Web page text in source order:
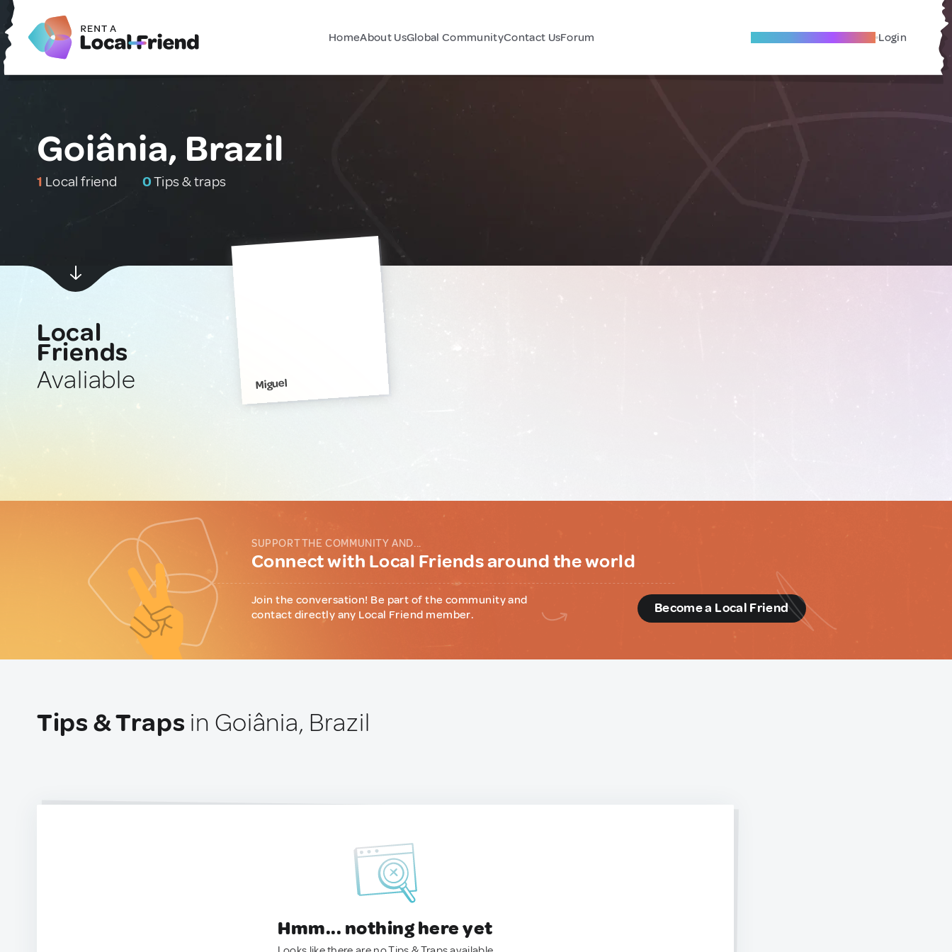
HomeAbout UsGlobal CommunityContact UsForum Become A Local Friend Login
Goiânia, Brazil
1 Local friend 0Tips & traps
Local
Friends
Avaliable
Miguel
SUPPORT THE COMMUNITY AND...
Connect with Local Friends around the world
Join the conversation! Be part of the community and
contact directly any Local Friend member.
Become a Local Friend
Tips & Traps in Goiânia, Brazil
Hmm... nothing here yet